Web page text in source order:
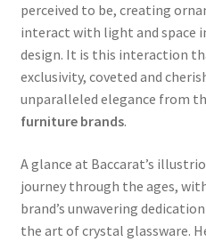
perceived to be, creating
interact with light and space
design. It is this interaction
exclusivity, coveted and
unparalleled elegance from
furniture brands.
A glance at Baccarat’s
journey through the ages,
brand’s unwavering
the art of crystal glassware.